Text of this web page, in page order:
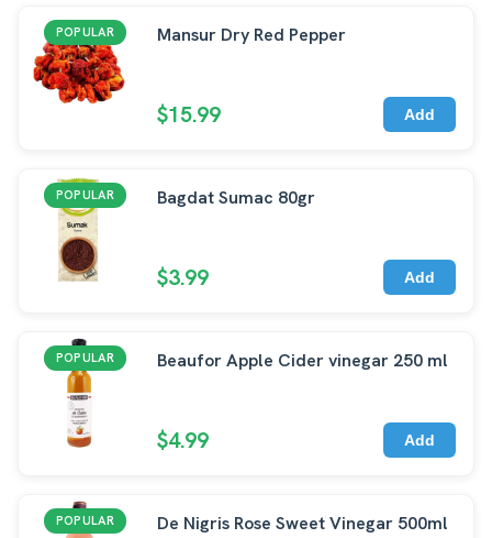
POPULAR Mansur Dry Red Pepper
$15.99 Add
POPULAR Bagdat Sumac 80gr
$3.99 Add
POPULAR Beaufor Apple Cider vinegar 250 ml
$4.99 Add
POPULAR De Nigris Rose Sweet Vinegar 500ml